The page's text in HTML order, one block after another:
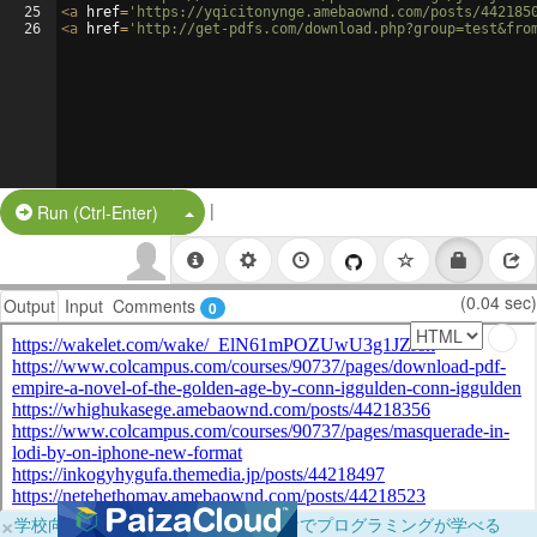
25
26
<a href= 'https://yqicitonynge.amebaownd.com/posts/
<a href= 'http://get-pdfs.com/
Run (Ctrl-Enter) Split Button!
|
Output Input Comments 0 (0.04 sec)
×学校向けに無料提供中！ブラウザだけでプログラミングが学べる